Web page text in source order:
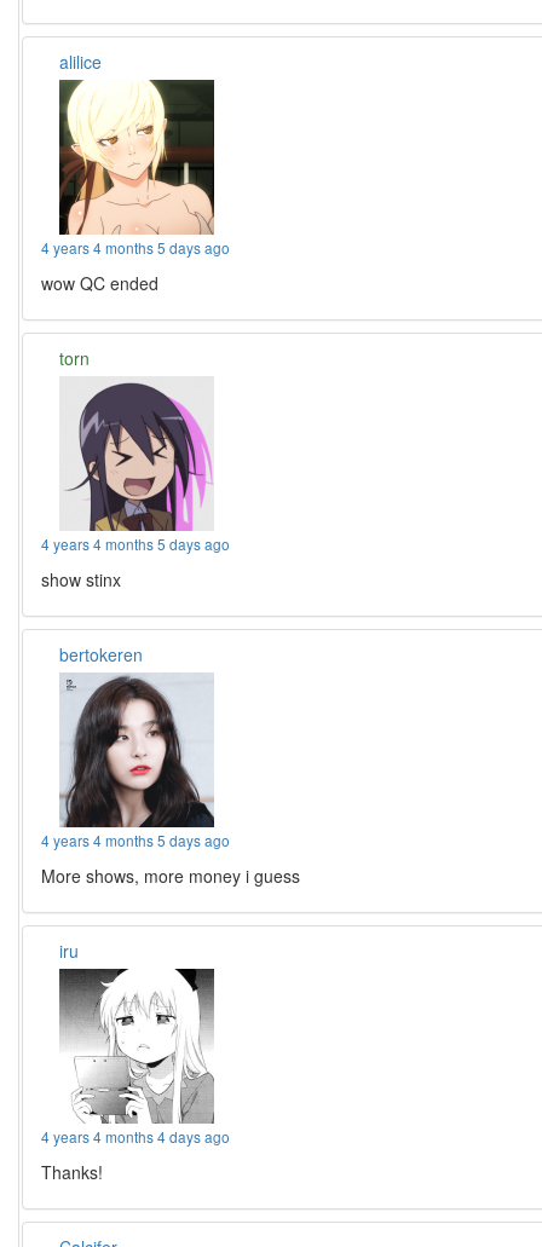
alilice
4 years 4 months 5 days ago
wow QC ended
torn
4 years 4 months 5 days ago
show stinx
bertokeren
4 years 4 months 5 days ago
More shows, more money i guess
iru
4 years 4 months 4 days ago
Thanks!